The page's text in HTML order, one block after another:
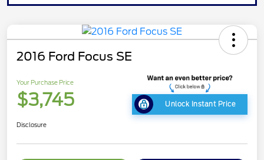
2016 Ford Focus SE
Your Purchase Price
$3,745 Unlock Instant Price
Disclosure